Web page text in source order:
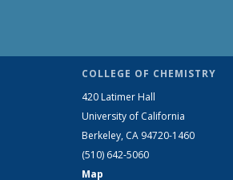
COLLEGE OF CHEMISTRY
420 Latimer Hall
University of California
Berkeley, CA 94720-1460
(510) 642-5060
Map